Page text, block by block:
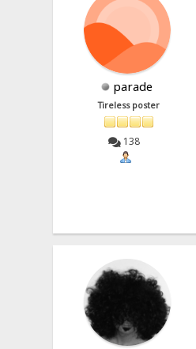
parade
Tireless poster
138